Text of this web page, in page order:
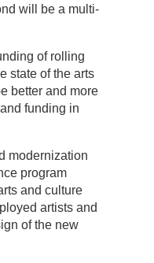
will be a multi-
of rolling
state of the arts
better and more
funding in
modernization
program
and culture
artists and
of the new